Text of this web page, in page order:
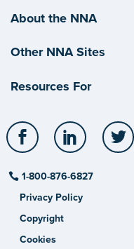
About the NNA
Other NNA Sites
Resources For
Facebook LinkedIn
1-800-876-6827
Privacy Policy
Copyright
Cookies